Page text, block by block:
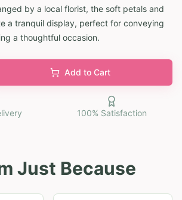
by a local florist, the soft petals and
a tranquil display, perfect for conveying
a thoughtful occasion.
Add to Cart
100% Satisfaction
Just Because